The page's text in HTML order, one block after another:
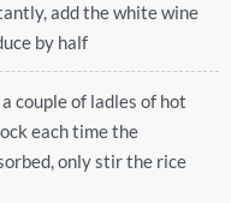
add the white wine
by half
couple of ladles of hot
each time the
only stir the rice